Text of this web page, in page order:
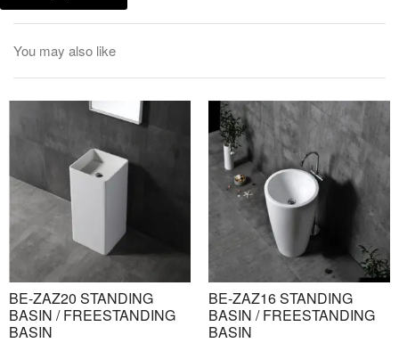
You may also like
BE-ZAZ20 STANDING
BASIN / FREESTANDING
BASIN
BE-ZAZ16 STANDING
BASIN / FREESTANDING
BASIN